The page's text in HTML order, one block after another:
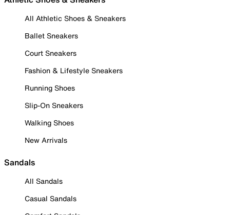
All Athletic Shoes & Sneakers
Ballet Sneakers
Court Sneakers
Fashion & Lifestyle Sneakers
Running Shoes
Slip-On Sneakers
Walking Shoes
New Arrivals
Sandals
All Sandals
Casual Sandals